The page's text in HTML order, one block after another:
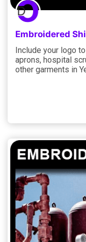
Embroidered
Include your logo
aprons, hospital
other garments in